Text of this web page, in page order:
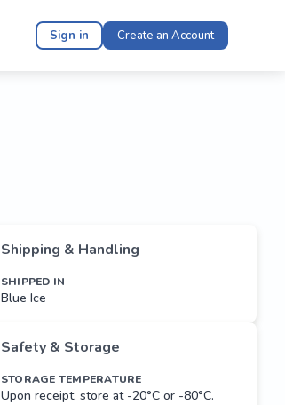
Sign in Create an Account
Shipping & Handling
SHIPPED IN
Blue Ice
Safety & Storage
STORAGE TEMPERATURE
Upon receipt, store at -20°C or -80°C.